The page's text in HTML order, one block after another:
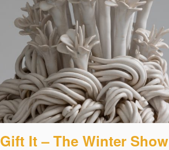
Gift It – The Winter Show